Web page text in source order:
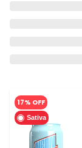
17% OFF
Sativa